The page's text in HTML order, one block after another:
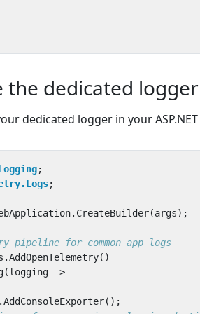
the dedicated
dedicated logger in your
;
;
. CreateBuilder(args);
pipeline for common app logs
.AddOpenTelemetry()
(logging =>
.AddConsoleExporter();